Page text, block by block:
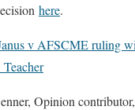
here.
v AFSCME ruling
Opinion